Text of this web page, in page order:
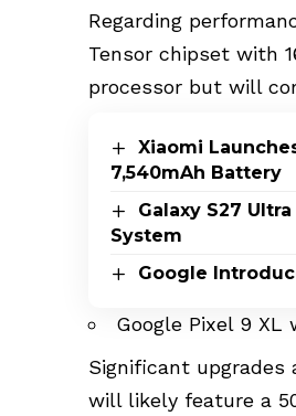
Regarding
Tensor chipset with
processor but will
Xiaomi
7,540mAh Battery
Galaxy S27
System
Google
Google Pixel 9 XL
Significant upgrades
will likely feature a